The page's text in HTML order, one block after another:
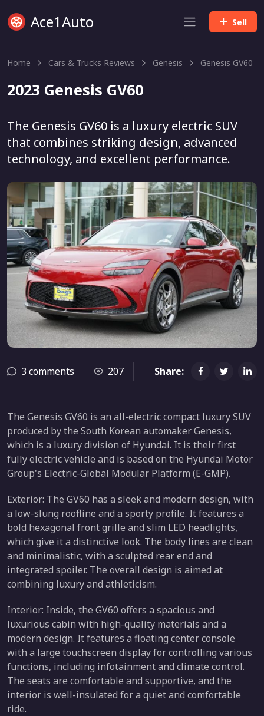
Ace1Auto Sell
Home Cars & Trucks Reviews Genesis Genesis GV60
2023 Genesis GV60
The Genesis GV60 is a luxury electric SUV
that combines striking design, advanced
technology, and excellent performance.
3 comments 207 Share:
The Genesis GV60 is an all-electric compact luxury SUV
produced by the South Korean automaker Genesis,
which is a luxury division of Hyundai. It is their first
fully electric vehicle and is based on the Hyundai Motor
Group's Electric-Global Modular Platform (E-GMP).
Exterior: The GV60 has a sleek and modern design, with
a low-slung roofline and a sporty profile. It features a
bold hexagonal front grille and slim LED headlights,
which give it a distinctive look. The body lines are clean
and minimalistic, with a sculpted rear end and
integrated spoiler. The overall design is aimed at
combining luxury and athleticism.
Interior: Inside, the GV60 offers a spacious and
luxurious cabin with high-quality materials and a
modern design. It features a floating center console
with a large touchscreen display for controlling various
functions, including infotainment and climate control.
The seats are comfortable and supportive, and the
interior is well-insulated for a quiet and comfortable
ride.